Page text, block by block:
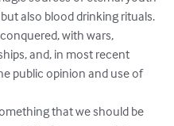
also blood drinking rituals.
with wars,
and, in most recent
public opinion and use of
that we should be